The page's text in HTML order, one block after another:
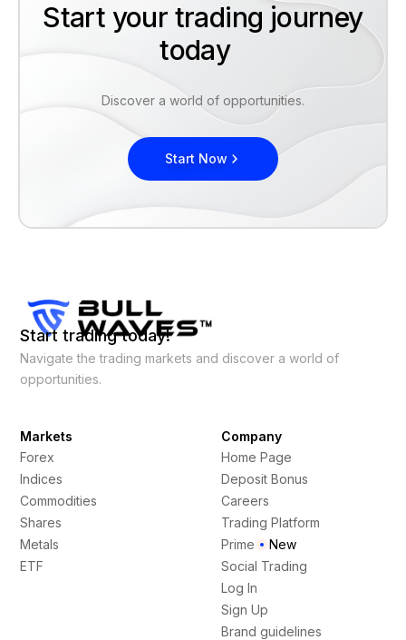
Start your trading journey
today
Discover a world of opportunities.
Start Now
Start trading today!
Navigate the trading markets and discover a world of
opportunities.
Markets
Forex
Indices
Commodities
Shares
Metals
ETF
Company
Home Page
Deposit Bonus
Careers
Trading Platform
Prime
New
Social Trading
Log In
Sign Up
Brand guidelines